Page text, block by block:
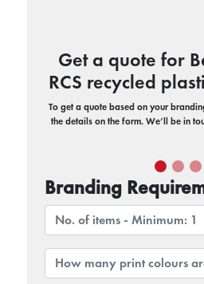
Get a quote for
RCS recycled
To get a quote based on your
the details on the form. We’ll be in
Branding